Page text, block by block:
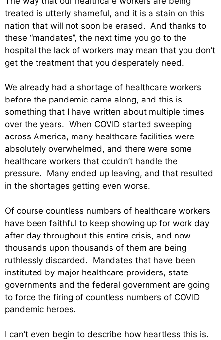
treated is utterly shameful, and it is a stain on this
nation that will not soon be erased. And thanks to
these “mandates”, the next time you go to the
hospital the lack of workers may mean that you don’t
get the treatment that you desperately need.
We already had a shortage of healthcare workers
before the pandemic came along, and this is
something that I have written about multiple times
over the years. When COVID started sweeping
across America, many healthcare facilities were
absolutely overwhelmed, and there were some
healthcare workers that couldn’t handle the
pressure. Many ended up leaving, and that resulted
in the shortages getting even worse.
Of course countless numbers of healthcare workers
have been faithful to keep showing up for work day
after day throughout this entire crisis, and now
thousands upon thousands of them are being
ruthlessly discarded. Mandates that have been
instituted by major healthcare providers, state
governments and the federal government are going
to force the firing of countless numbers of COVID
pandemic heroes.
I can’t even begin to describe how heartless this is.